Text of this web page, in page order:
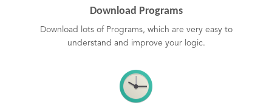
Download Programs
Download lots of Programs, which are very easy to
understand and improve your logic.